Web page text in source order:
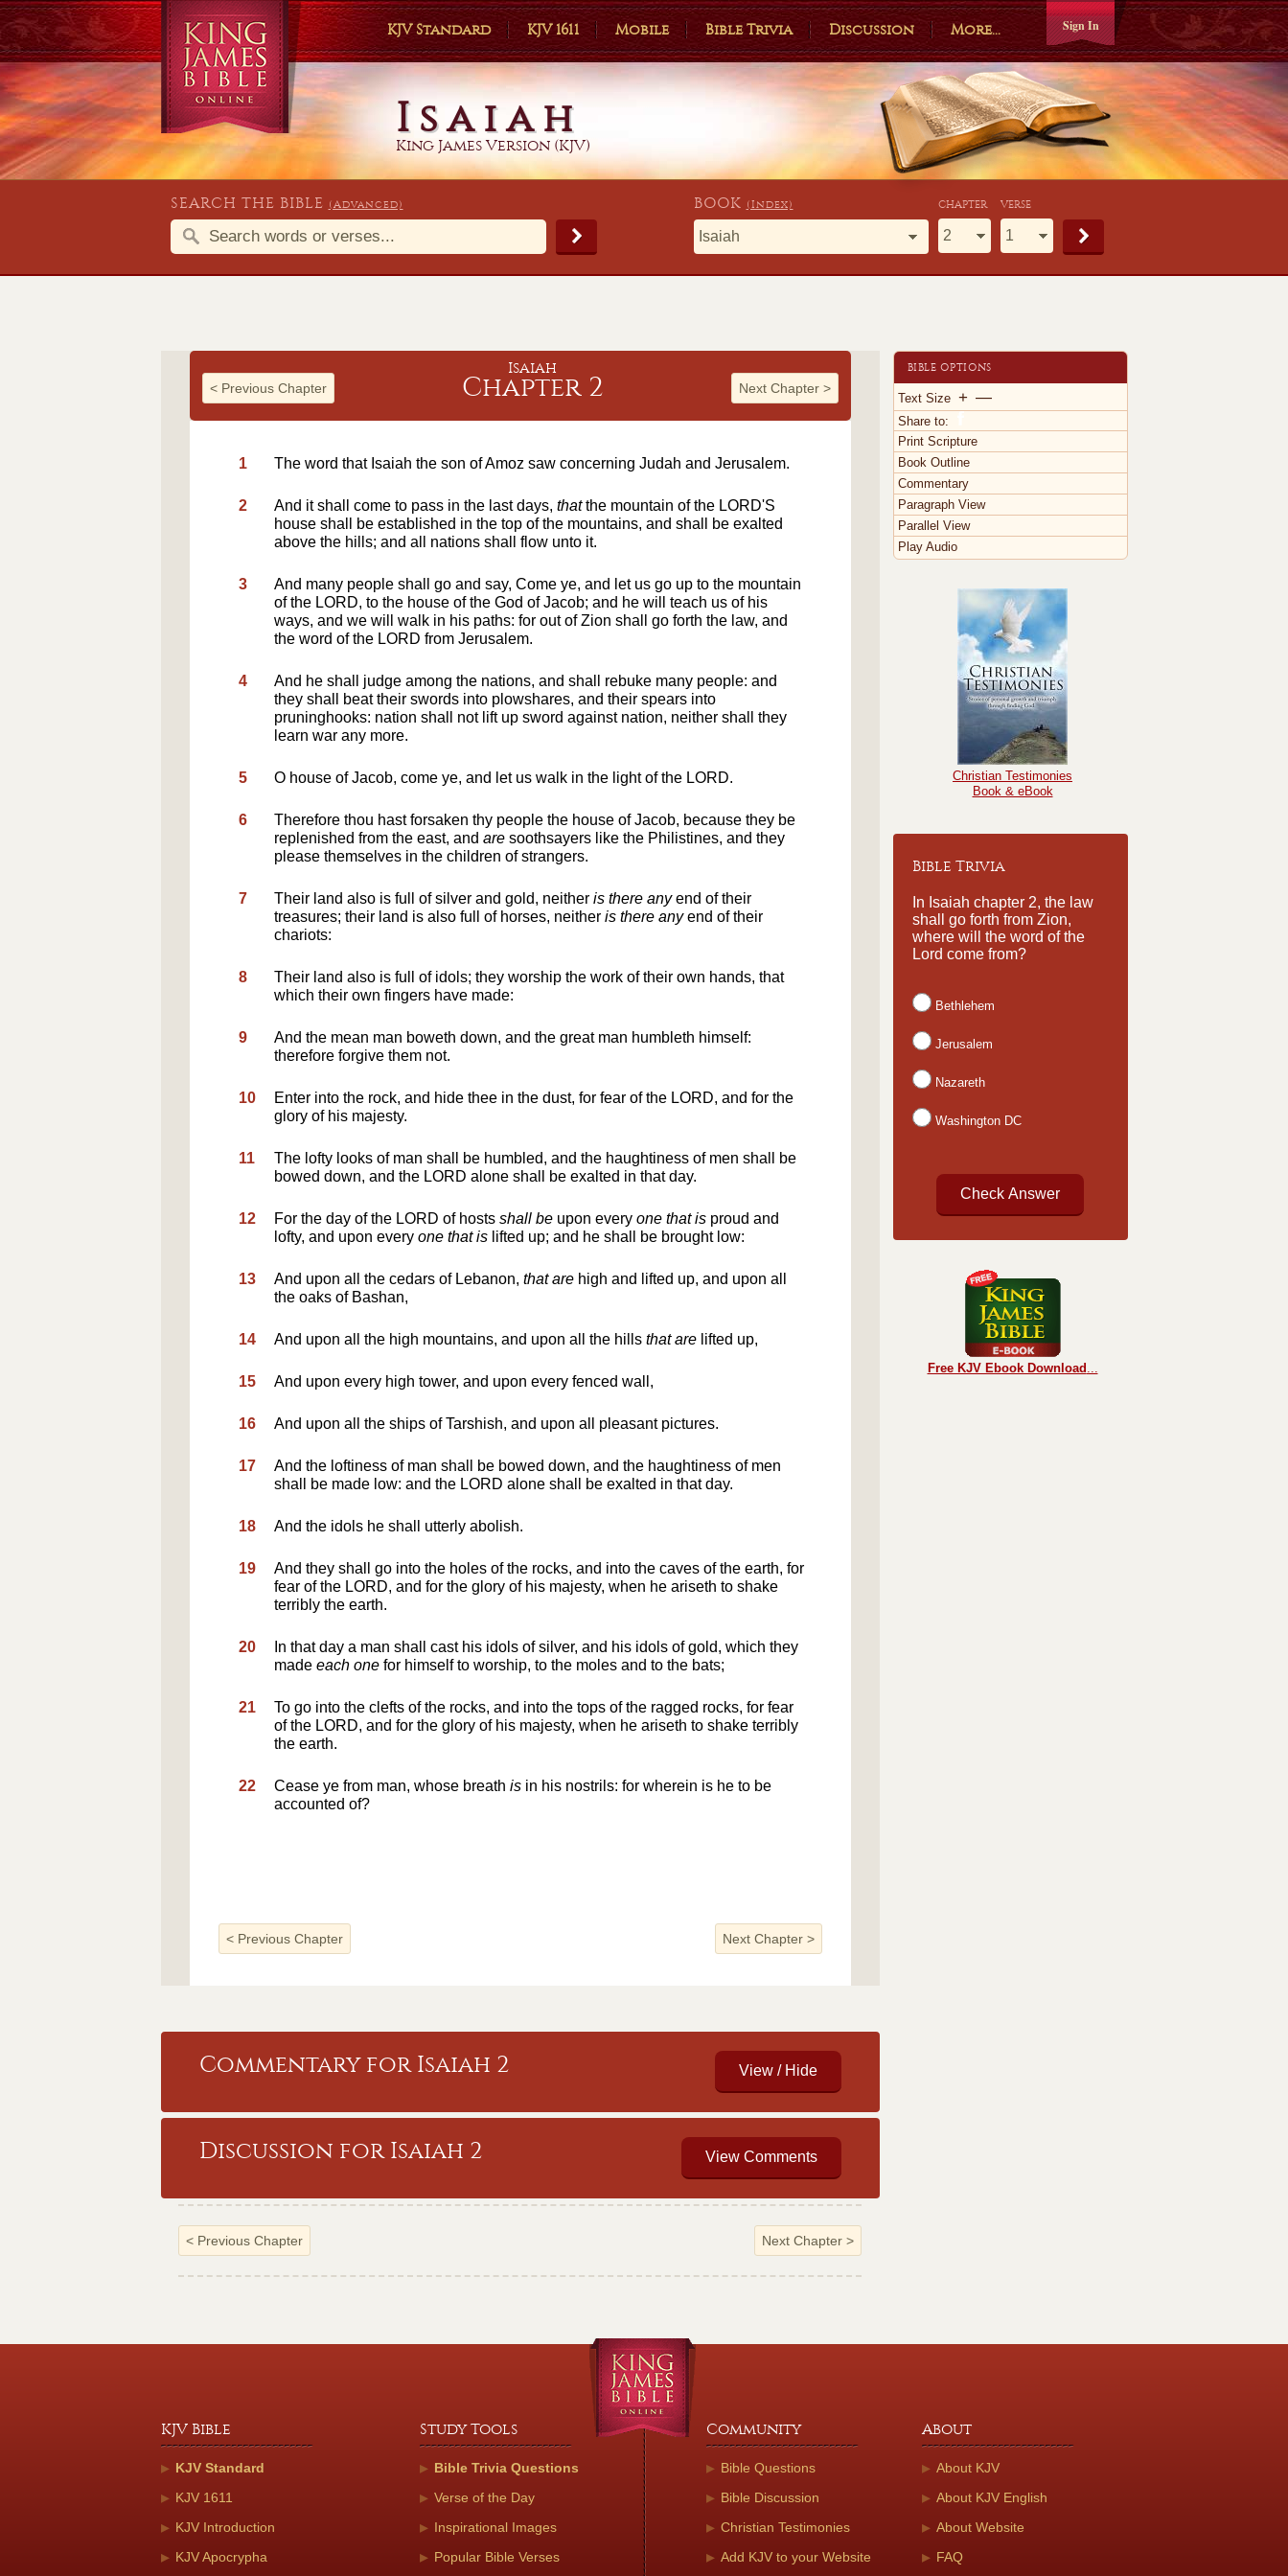
KJV Standard KJV 1611 Mobile Bible Trivia Discussion More... Sign In
Isaiah
King James Version (KJV)
SEARCH THE BIBLE (Advanced) BOOK (Index) CHAPTER VERSE
< Previous Chapter Next Chapter>
Isaiah
Chapter 2
1 The word that Isaiah the son of Amoz saw concerning Judah and Jerusalem.
2 And it shall come to pass in the last days, thatthe mountain of the LORD'S
house shall be established in the top of the mountains, and shall be exalted
above the hills; and all nations shall flow unto it.
3
And many people shall go and say, Come ye, and let us go up to the mountain
of the LORD, to the house of the God of Jacob; and he will teach us of his
ways, and we will walk in his paths: for out of Zion shall go forth the law, and
the word of the LORD from Jerusalem.
4
And he shall judge among the nations, and shall rebuke many people: and
they shall beat their swords into plowshares, and their spears into
pruninghooks: nation shall not lift up sword against nation, neither shall they
learn war any more.
5 O house of Jacob, come ye, and let us walk in the light of the LORD.
6
Therefore thou hast forsaken thy people the house of Jacob, because they be
replenished from the east, and aresoothsayers like the Philistines, and they
please themselves in the children of strangers.
7 Their land also is full of silver and gold, neither is there anyend of their
treasures; their land is also full of horses, neither is there anyend of their
chariots:
8
Their land also is full of idols; they worship the work of their own hands, that
which their own fingers have made:
9
And the mean man boweth down, and the great man humbleth himself:
therefore forgive them not.
10
Enter into the rock, and hide thee in the dust, for fear of the LORD, and for the
glory of his majesty.
11
The lofty looks of man shall be humbled, and the haughtiness of men shall be
bowed down, and the LORD alone shall be exalted in that day.
12 For the day of the LORD of hosts shall beupon every one that isproud and
lofty, and upon every one that islifted up; and he shall be brought low:
13 And upon all the cedars of Lebanon, that arehigh and lifted up, and upon all
the oaks of Bashan,
14 And upon all the high mountains, and upon all the hills that arelifted up,
15 And upon every high tower, and upon every fenced wall,
16 And upon all the ships of Tarshish, and upon all pleasant pictures.
17
And the loftiness of man shall be bowed down, and the haughtiness of men
shall be made low: and the LORD alone shall be exalted in that day.
18 And the idols he shall utterly abolish.
19
And they shall go into the holes of the rocks, and into the caves of the earth, for
fear of the LORD, and for the glory of his majesty, when he ariseth to shake
terribly the earth.
20
In that day a man shall cast his idols of silver, and his idols of gold, which they
made each onefor himself to worship, to the moles and to the bats;
21
To go into the clefts of the rocks, and into the tops of the ragged rocks, for fear
of the LORD, and for the glory of his majesty, when he ariseth to shake terribly
the earth.
22 Cease ye from man, whose breath isin his nostrils: for wherein is he to be
accounted of?
< Previous Chapter Next Chapter>
Commentary for Isaiah 2
Discussion for Isaiah 2 View Comments
< Previous Chapter Next Chapter>
BIBLE OPTIONS
Text Size + —
Share to:
Print Scripture
Book Outline
Commentary
Paragraph View
Parallel View
Play Audio
Christian Testimonies
Book & eBook
Bible Trivia
In Isaiah chapter 2, the law
shall go forth from Zion,
where will the word of the
Lord come from?
Bethlehem
Jerusalem
Nazareth
Washington DC
Free KJV Ebook Download ...
KJV Bible
KJV Standard
KJV 1611
KJV Introduction
KJV Apocrypha
Study Tools
Bible Trivia Questions
Verse of the Day
Inspirational Images
Popular Bible Verses
Community
Bible Questions
Bible Discussion
Christian Testimonies
Add KJV to your Website
About
About KJV
About KJV English
About Website
FAQ